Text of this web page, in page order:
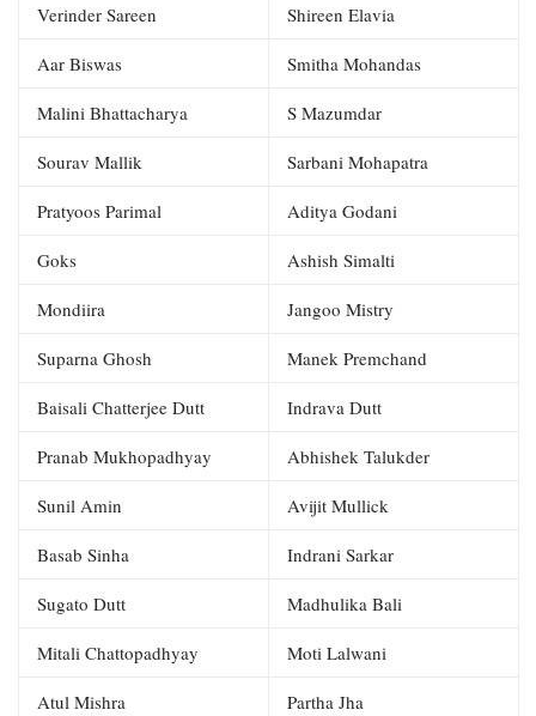
Verinder Sareen Shireen Elavia
Aar Biswas Smitha Mohandas
Malini Bhattacharya S Mazumdar
Sourav Mallik Sarbani Mohapatra
Pratyoos Parimal Aditya Godani
Goks Ashish Simalti
Mondiira Jangoo Mistry
Suparna Ghosh Manek Premchand
Baisali Chatterjee Dutt Indrava Dutt
Pranab Mukhopadhyay Abhishek Talukder
Sunil Amin Avijit Mullick
Basab Sinha Indrani Sarkar
Sugato Dutt Madhulika Bali
Mitali Chattopadhyay Moti Lalwani
Atul Mishra Partha Jha